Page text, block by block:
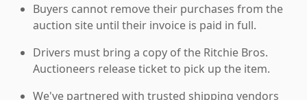
Buyers cannot remove their purchases from the
auction site until their invoice is paid in full.
Drivers must bring a copy of the Ritchie Bros.
Auctioneers release ticket to pick up the item.
We've partnered with trusted shipping vendors